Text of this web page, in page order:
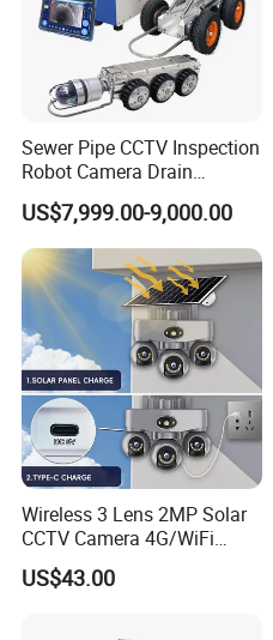
Sewer Pipe CCTV Inspection
Robot Camera Drain
Pipeline Crawler Camera for
Report
US$7,999.00-9,000.00
Wireless 3 Lens 2MP Solar
CCTV Camera 4G/WiFi
Camera PTZ Camera
US$43.00